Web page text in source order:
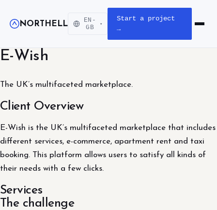
NORTHELL
EN-
GB
▾
Start a project
→
Open
E-Wish
The UK’s multifaceted marketplace.
Client Overview
E-Wish is the UK’s multifaceted marketplace that includes
different services, e-commerce, apartment rent and taxi
booking. This platform allows users to satisfy all kinds of
their needs with a few clicks.
Services
The challenge